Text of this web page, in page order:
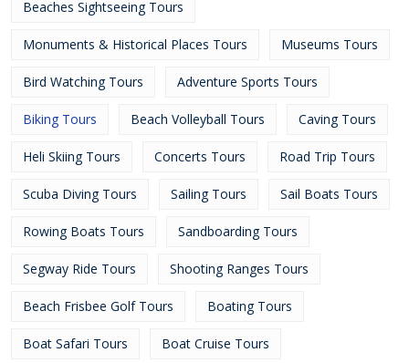
Beaches Sightseeing Tours
Monuments & Historical Places Tours Museums Tours
Bird Watching Tours Adventure Sports Tours
Biking Tours Beach Volleyball Tours Caving Tours
Heli Skiing Tours Concerts Tours Road Trip Tours
Scuba Diving Tours Sailing Tours Sail Boats Tours
Rowing Boats Tours Sandboarding Tours
Segway Ride Tours Shooting Ranges Tours
Beach Frisbee Golf Tours Boating Tours
Boat Safari Tours Boat Cruise Tours